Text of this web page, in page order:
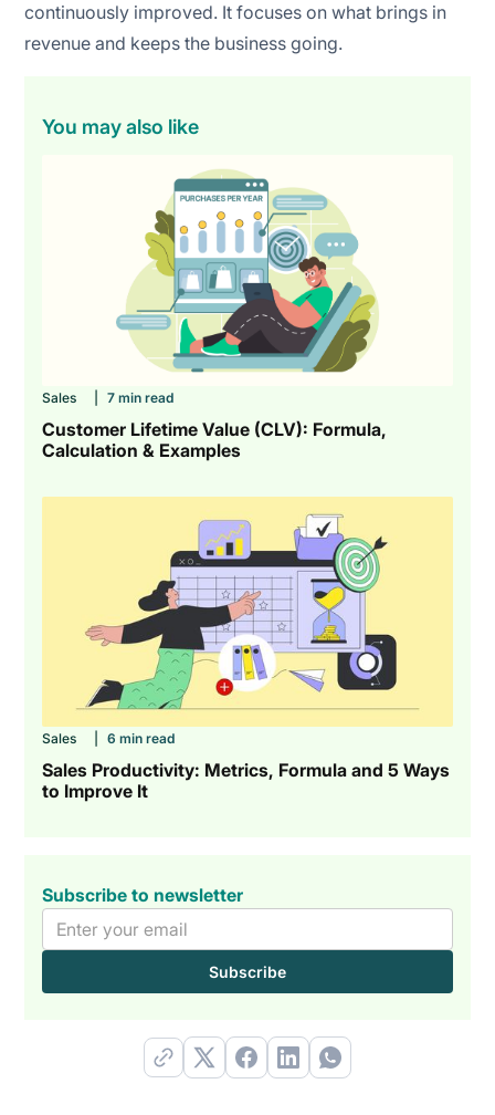
continuously improved. It focuses on what brings in
revenue and keeps the business going.
You may also like
Sales 7 min read
Customer Lifetime Value (CLV): Formula,
Calculation & Examples
Sales 6 min read
Sales Productivity: Metrics, Formula and 5 Ways
to Improve It
Subscribe to newsletter